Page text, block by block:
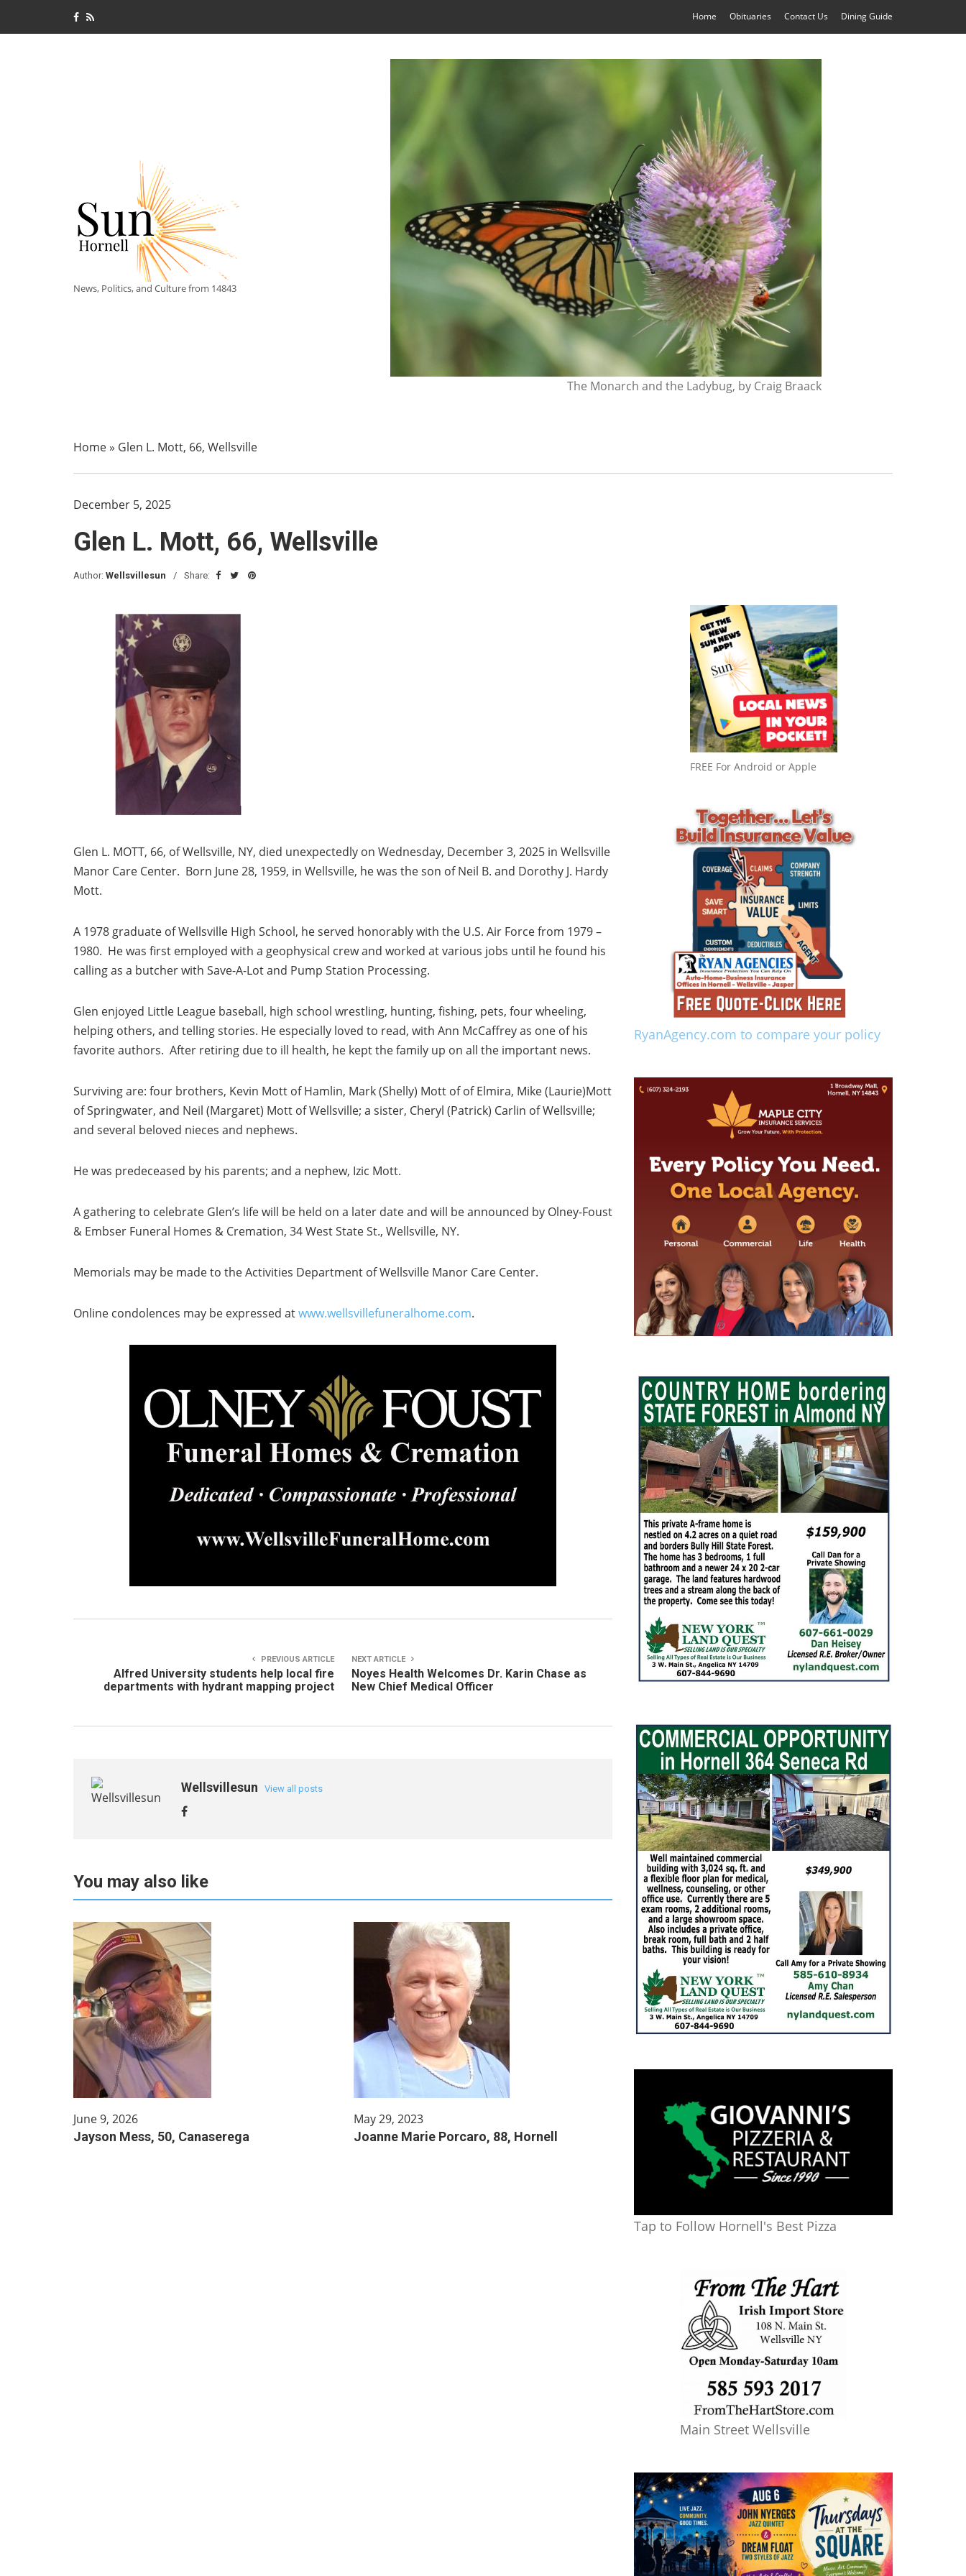
Home Obituaries Contact Us Dining Guide
News, Politics, and Culture from 14843
The Monarch and the Ladybug, by Craig Braack
Home» Glen L. Mott, 66, Wellsville
December 5, 2025
Glen L. Mott, 66, Wellsville
Author: Wellsvillesun Share:
Glen L. MOTT, 66, of Wellsville, NY, died unexpectedly on Wednesday, December 3, 2025 in Wellsville
Manor Care Center. Born June 28, 1959, in Wellsville, he was the son of Neil B. and Dorothy J. Hardy
Mott.
A 1978 graduate of Wellsville High School, he served honorably with the U.S. Air Force from 1979 –
1980. He was first employed with a geophysical crew and worked at various jobs until he found his
calling as a butcher with Save-A-Lot and Pump Station Processing.
Glen enjoyed Little League baseball, high school wrestling, hunting, fishing, pets, four wheeling,
helping others, and telling stories. He especially loved to read, with Ann McCaffrey as one of his
favorite authors. After retiring due to ill health, he kept the family up on all the important news.
Surviving are: four brothers, Kevin Mott of Hamlin, Mark (Shelly) Mott of of Elmira, Mike (Laurie)Mott
of Springwater, and Neil (Margaret) Mott of Wellsville; a sister, Cheryl (Patrick) Carlin of Wellsville;
and several beloved nieces and nephews.
He was predeceased by his parents; and a nephew, Izic Mott.
A gathering to celebrate Glen’s life will be held on a later date and will be announced by Olney-Foust
& Embser Funeral Homes & Cremation, 34 West State St., Wellsville, NY.
Memorials may be made to the Activities Department of Wellsville Manor Care Center.
Online condolences may be expressed atwww.wellsvillefuneralhome.com.
PREVIOUS ARTICLE
Alfred University students help local fire
departments with hydrant mapping project
NEXT ARTICLE
Noyes Health Welcomes Dr. Karin Chase as
New Chief Medical Officer
Wellsvillesun View all posts
You may also like
June 9, 2026
Jayson Mess, 50, Canaserega
May 29, 2023
Joanne Marie Porcaro, 88, Hornell
FREE For Android or Apple
RyanAgency.com to compare your policy
Tap to Follow Hornell's Best Pizza
Main Street Wellsville